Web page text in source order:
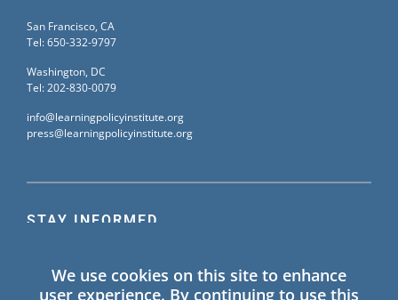
STAY INFORMED
information on Learning Policy Institute blogs,
San Francisco, CA
Tel: 650-332-9797
Washington, DC
Tel: 202-830-0079
info@learningpolicyinstitute.org
press@learningpolicyinstitute.org
We use cookies on this site to enhance
user experience. By continuing to use this